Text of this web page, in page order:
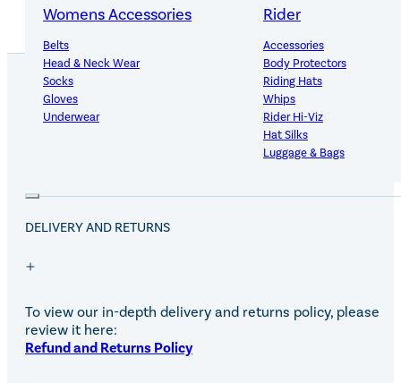
Womens Accessories
Belts
Head & Neck Wear
Socks
Gloves
Underwear
Rider
Accessories
Body Protectors
Riding Hats
Whips
Rider Hi-Viz
Hat Silks
Luggage & Bags
Country Boots
Wellies
Yard Boots
Half Chaps & Gaiters
Eskadron Classic Sport
Equiline Summer 2026
PRODUCT DETAILS
DELIVERY AND RETURNS
To view our in-depth delivery and returns policy, please
review it here:
Refund and Returns Policy